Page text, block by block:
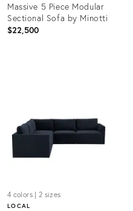
Massive 5 Piece Modular
Sectional Sofa by Minotti
$22,500
4 colors | 2 sizes
LOCAL